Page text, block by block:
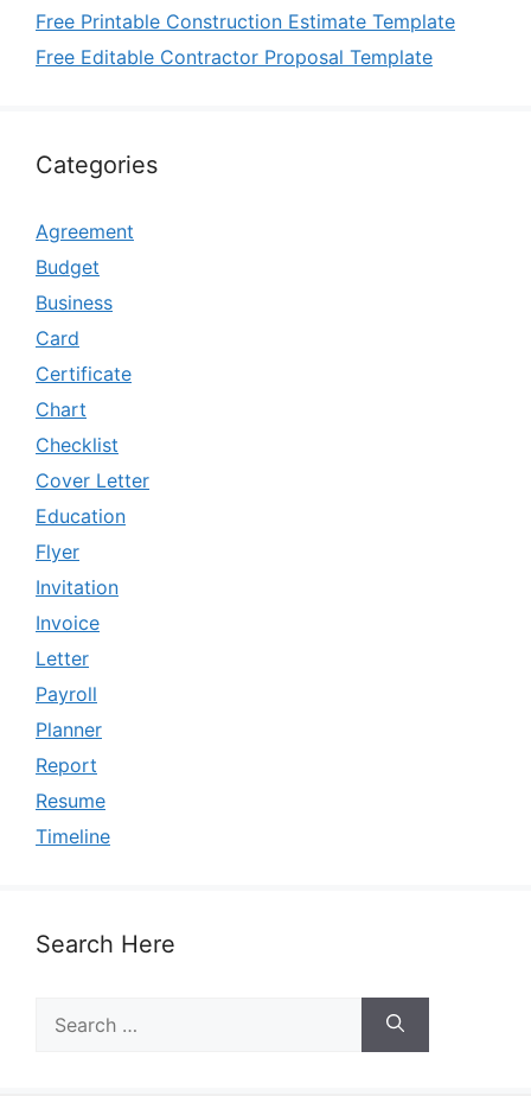
Free Printable Construction Estimate Template
Free Editable Contractor Proposal Template
Categories
Agreement
Budget
Business
Card
Certificate
Chart
Checklist
Cover Letter
Education
Flyer
Invitation
Invoice
Letter
Payroll
Planner
Report
Resume
Timeline
Search Here
for: